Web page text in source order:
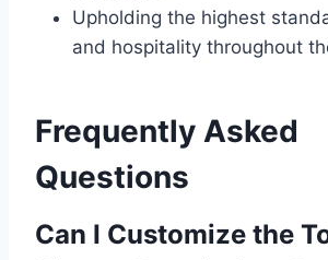
Upholding the highest
and hospitality throughout
Frequently Asked
Questions
Can I Customize the